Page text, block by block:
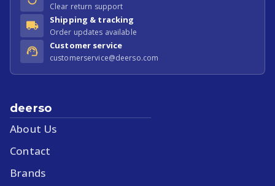
Clear return support
Shipping & tracking
Order updates available
Customer service
customerservice@deerso.com
deerso
About Us
Contact
Brands